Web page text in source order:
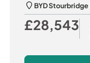
BYD Stourbridge
Our Price
£28,543